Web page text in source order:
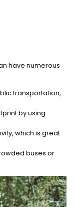
have numerous
transportation,
by using
which is great
buses or